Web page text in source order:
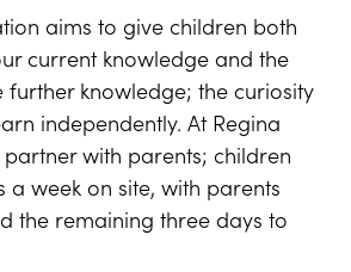
aims to give children both
current knowledge and the
knowledge; the curiosity
independently. At Regina
partner with parents; children
a week on site, with parents
the remaining three days to